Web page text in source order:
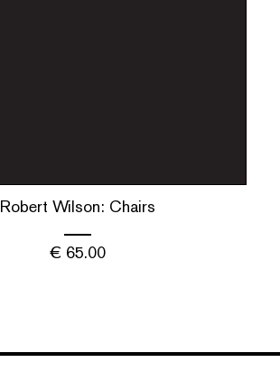
Robert Wilson: Chairs
€ 65.00